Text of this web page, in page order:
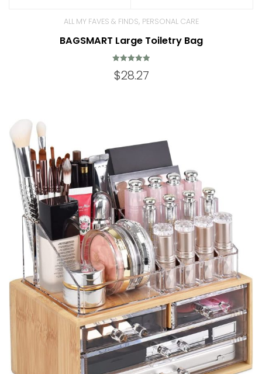
ALL MY FAVES & FINDS, PERSONAL CARE
BAGSMART Large Toiletry Bag
4.98
$28.27